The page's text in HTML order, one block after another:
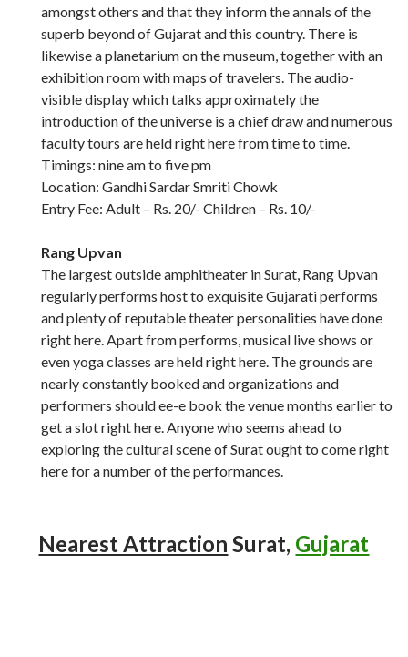
amongst others and that they inform the annals of the
superb beyond of Gujarat and this country. There is
likewise a planetarium on the museum, together with an
exhibition room with maps of travelers. The audio-
visible display which talks approximately the
introduction of the universe is a chief draw and numerous
faculty tours are held right here from time to time.
Timings: nine am to five pm
Location: Gandhi Sardar Smriti Chowk
Entry Fee: Adult – Rs. 20/- Children – Rs. 10/-
Rang Upvan
The largest outside amphitheater in Surat, Rang Upvan
regularly performs host to exquisite Gujarati performs
and plenty of reputable theater personalities have done
right here. Apart from performs, musical live shows or
even yoga classes are held right here. The grounds are
nearly constantly booked and organizations and
performers should ee-e book the venue months earlier to
get a slot right here. Anyone who seems ahead to
exploring the cultural scene of Surat ought to come right
here for a number of the performances.
Nearest Attraction Surat, Gujarat